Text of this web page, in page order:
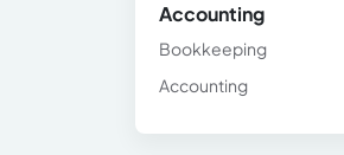
Accounting
Bookkeeping
Accounting